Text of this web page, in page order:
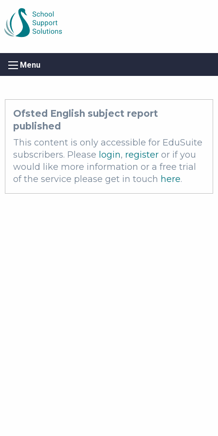
Menu
Ofsted English subject report
published
This content is only accessible for EduSuite
subscribers. Please login, register or if you
would like more information or a free trial
of the service please get in touch here.